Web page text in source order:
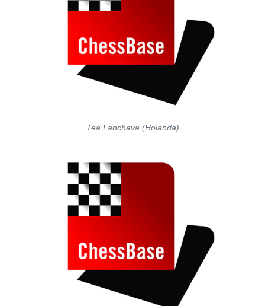
Tea Lanchava (Holanda)